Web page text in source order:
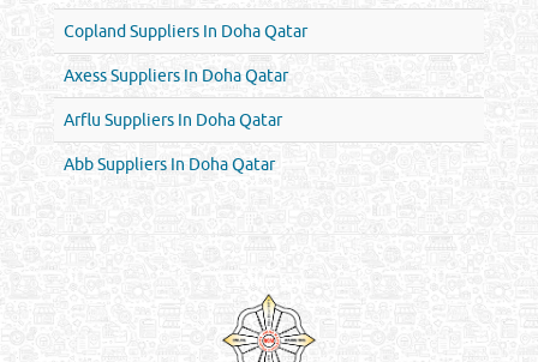
Copland Suppliers In Doha Qatar
Axess Suppliers In Doha Qatar
Arflu Suppliers In Doha Qatar
Abb Suppliers In Doha Qatar
Venture by